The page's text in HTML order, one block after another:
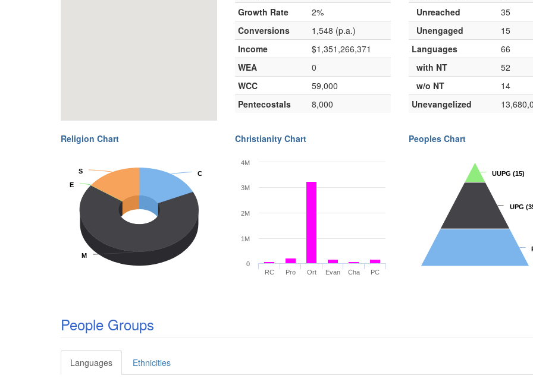
Growth Rate
2%
Conversions
1,548 (p.a.)
Income
$1,351,266,371
WEA
0
WCC
59,000
Pentecostals
8,000
Unreached
35
Unengaged
15
Languages
66
with NT
52
w/o NT
14
Unevangelized
Religion Chart
C
C
M
M
E
E
S
S
Christianity Chart
RC Pro Ort Evan Cha PC
0
1M
2M
3M
4M
Peoples Chart
UPG
UPG
UUPG (15)
UUPG (15)
People Groups
Languages Ethnicities